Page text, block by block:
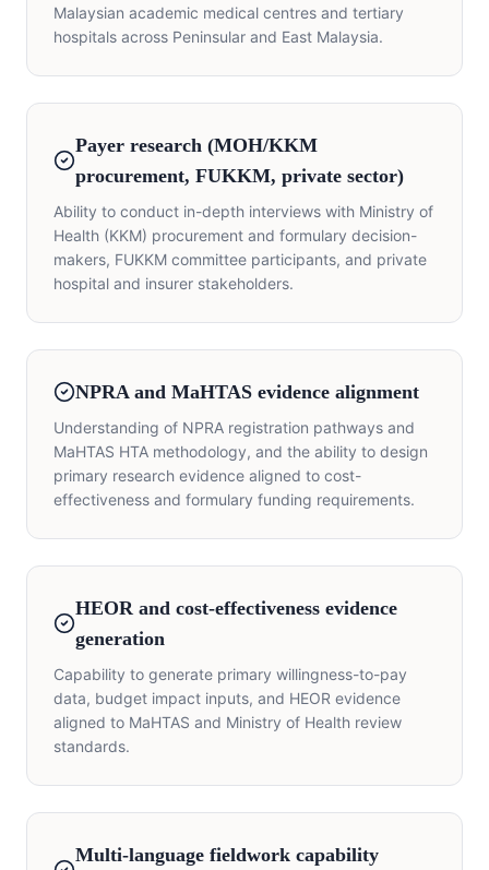
Malaysian academic medical centres and tertiary
hospitals across Peninsular and East Malaysia.
Payer research (MOH/KKM
procurement, FUKKM, private sector)
Ability to conduct in-depth interviews with Ministry of
Health (KKM) procurement and formulary decision-
makers, FUKKM committee participants, and private
hospital and insurer stakeholders.
NPRA and MaHTAS evidence alignment
Understanding of NPRA registration pathways and
MaHTAS HTA methodology, and the ability to design
primary research evidence aligned to cost-
effectiveness and formulary funding requirements.
HEOR and cost-effectiveness evidence
generation
Capability to generate primary willingness-to-pay
data, budget impact inputs, and HEOR evidence
aligned to MaHTAS and Ministry of Health review
standards.
Multi-language fieldwork capability